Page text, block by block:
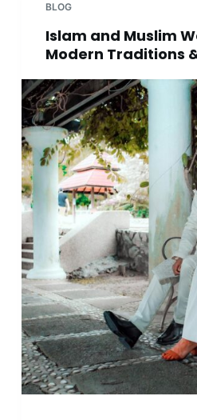
BLOG
Islam and Muslim
Modern Traditions